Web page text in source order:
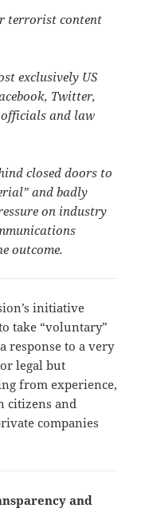
terrorist content
exclusively US
Twitter,
officials and law
closed doors to
and badly
on industry
outcome.
initiative
take “voluntary”
response to a very
legal but
from experience,
citizens and
companies
and